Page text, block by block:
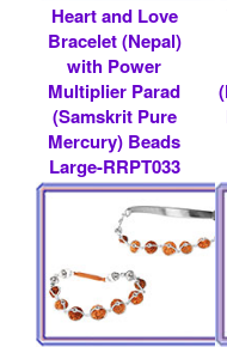
Heart and Love
Bracelet (Nepal)
with Power
Multiplier Parad
(Samskrit Pure
Mercury) Beads
Large-RRPT033
Rs 32800/- $ 357
USD